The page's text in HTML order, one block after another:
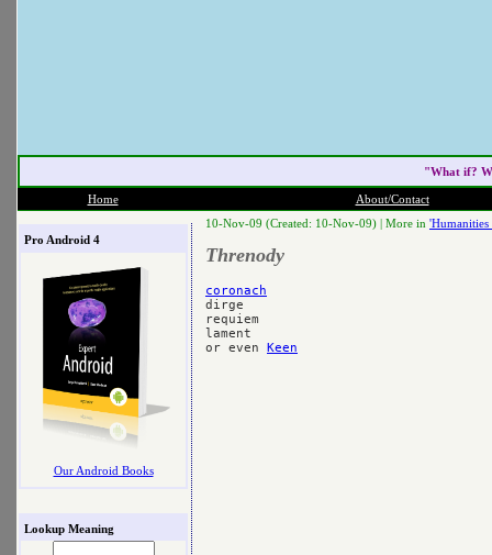
"What if?
Home About/Contact
Pro Android 4
Our Android Books
Lookup Meaning
10-Nov-09 (Created: 10-Nov-09) | More in 'Humanities
Threnody
coronach
dirge
requiem
lament
or even Keen